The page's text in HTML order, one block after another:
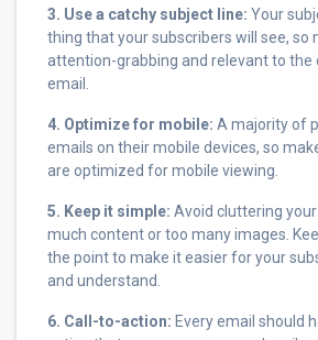
3. Use a catchy subject line: Your
thing that your subscribers will see, so
attention-grabbing and relevant to the
email.
4. Optimize for mobile: A majority of
emails on their mobile devices, so
are optimized for mobile viewing.
5. Keep it simple: Avoid cluttering
much content or too many images.
the point to make it easier for your
and understand.
6. Call-to-action: Every email should